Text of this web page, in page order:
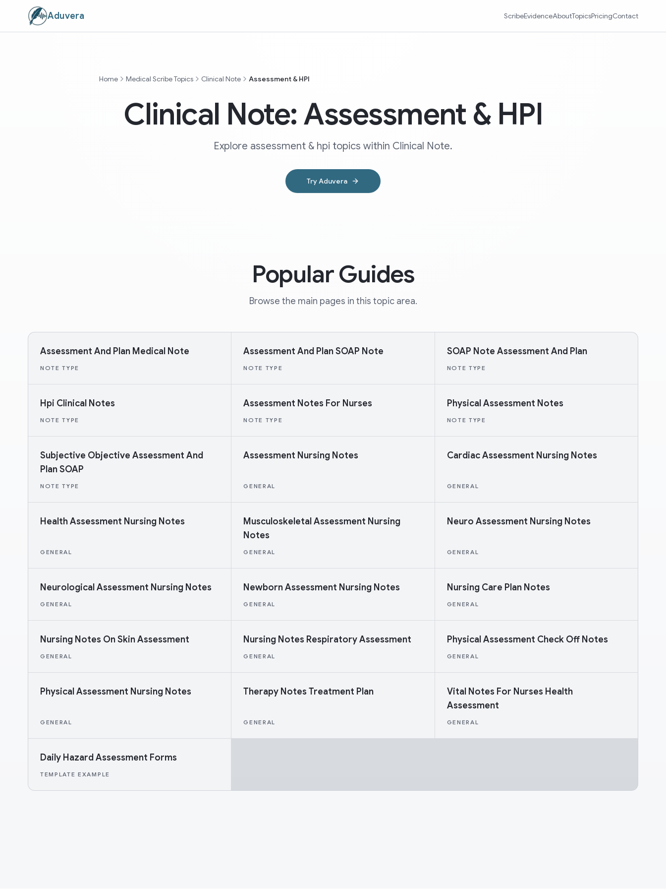
Aduvera ScribeEvidenceAboutTopicsPricingContact
Home Medical Scribe Topics Clinical Note Assessment & HPI
Clinical Note: Assessment & HPI
Explore assessment & hpi topics within Clinical Note.
Try Aduvera
Popular Guides
Browse the main pages in this topic area.
Assessment And Plan Medical Note
NOTE TYPE
Assessment And Plan SOAP Note
NOTE TYPE
SOAP Note Assessment And Plan
NOTE TYPE
Hpi Clinical Notes
NOTE TYPE
Assessment Notes For Nurses
NOTE TYPE
Physical Assessment Notes
NOTE TYPE
Subjective Objective Assessment And
Plan SOAP
NOTE TYPE
Assessment Nursing Notes
GENERAL
Cardiac Assessment Nursing Notes
GENERAL
Health Assessment Nursing Notes
GENERAL
Musculoskeletal Assessment Nursing
Notes
GENERAL
Neuro Assessment Nursing Notes
GENERAL
Neurological Assessment Nursing Notes
GENERAL
Newborn Assessment Nursing Notes
GENERAL
Nursing Care Plan Notes
GENERAL
Nursing Notes On Skin Assessment
GENERAL
Nursing Notes Respiratory Assessment
GENERAL
Physical Assessment Check Off Notes
GENERAL
Physical Assessment Nursing Notes
GENERAL
Therapy Notes Treatment Plan
GENERAL
Vital Notes For Nurses Health
Assessment
GENERAL
Daily Hazard Assessment Forms
TEMPLATE EXAMPLE